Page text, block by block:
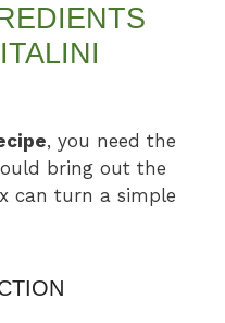
, you need the
bring out the
can turn a simple